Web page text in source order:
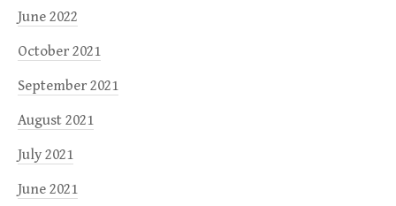
June 2022
October 2021
September 2021
August 2021
July 2021
June 2021